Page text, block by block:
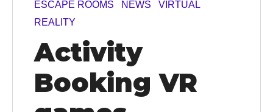
ESCAPE ROOMS NEWS
VIRTUAL
REALITY
Activity
Booking VR